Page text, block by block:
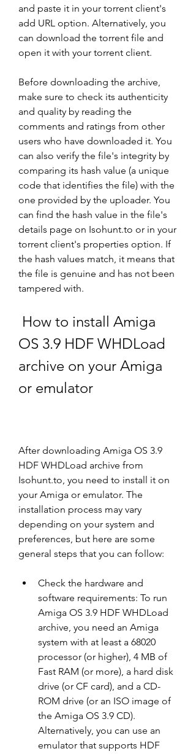
and paste it in your torrent client's
add URL option. Alternatively, you
can download the torrent file and
open it with your torrent client.
Before downloading the archive,
make sure to check its authenticity
and quality by reading the
comments and ratings from other
users who have downloaded it. You
can also verify the file's integrity by
comparing its hash value (a unique
code that identifies the file) with the
one provided by the uploader. You
can find the hash value in the file's
details page on Isohunt.to or in your
torrent client's properties option. If
the hash values match, it means that
the file is genuine and has not been
tampered with.
OS 3.9 HDF WHDLoad
archive on your Amiga
or emulator
After downloading Amiga OS 3.9
HDF WHDLoad archive from
Isohunt.to, you need to install it on
your Amiga or emulator. The
installation process may vary
depending on your system and
preferences, but here are some
general steps that you can follow:
Check the hardware and
software requirements: To run
Amiga OS 3.9 HDF WHDLoad
archive, you need an Amiga
system with at least a 68020
processor (or higher), 4 MB of
Fast RAM (or more), a hard disk
drive (or CF card), and a CD-
ROM drive (or an ISO image of
the Amiga OS 3.9 CD).
Alternatively, you can use an
emulator that supports HDF